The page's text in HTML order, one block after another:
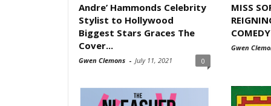
Andre’ Hammonds Celebrity
Stylist to Hollywood
Biggest Stars Graces The
Cover...
Gwen Clemons - July 11, 2021 0
MISS
Gwen